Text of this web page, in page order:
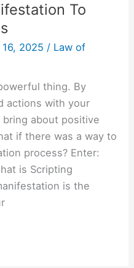
To
2025 / Law of
thing. By
actions with your
about positive
if there was a way to
process? Enter:
is Scripting
is the